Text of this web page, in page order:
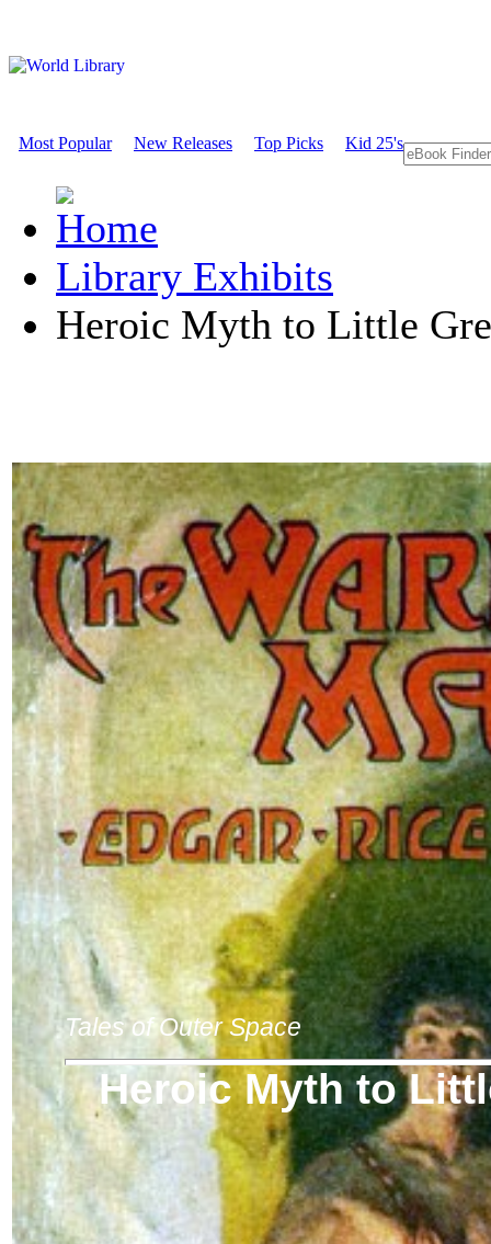
Most Popular New Releases Top Picks Kid 25's
Library Exhibits
Heroic Myth to Little
Tales of Outer Space
Heroic Myth to